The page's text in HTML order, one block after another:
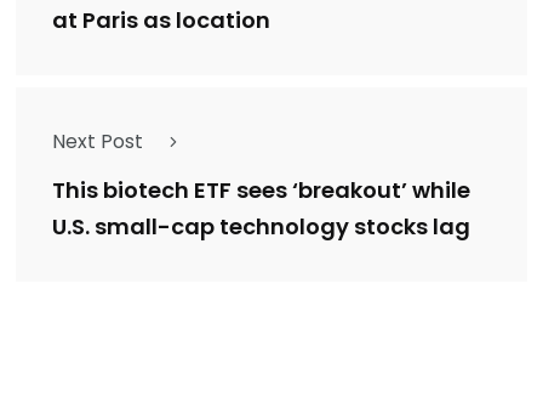
at Paris as location
Next Post
This biotech ETF sees ‘breakout’ while
U.S. small-cap technology stocks lag